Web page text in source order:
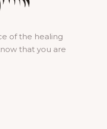
of the healing
that you are